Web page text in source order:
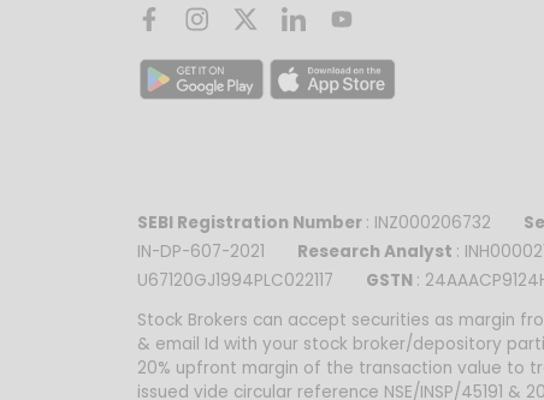
SEBI Registration Number : INZ000206732
IN-DP-607-2021
Research Analyst :
U67120GJ1994PLC022117
GSTN :
Stock Brokers can accept securities as margin
& email Id with your stock broker/depository
20% upfront margin of the transaction value to
issued vide circular reference NSE/INSP/45191 &